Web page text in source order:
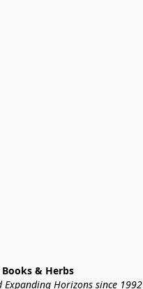
Books & Herbs
Horizons since 1992